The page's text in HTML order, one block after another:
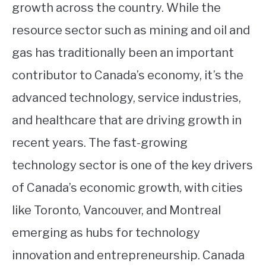
growth across the country. While the
resource sector such as mining and oil and
gas has traditionally been an important
contributor to Canada’s economy, it’s the
advanced technology, service industries,
and healthcare that are driving growth in
recent years. The fast-growing
technology sector is one of the key drivers
of Canada’s economic growth, with cities
like Toronto, Vancouver, and Montreal
emerging as hubs for technology
innovation and entrepreneurship. Canada